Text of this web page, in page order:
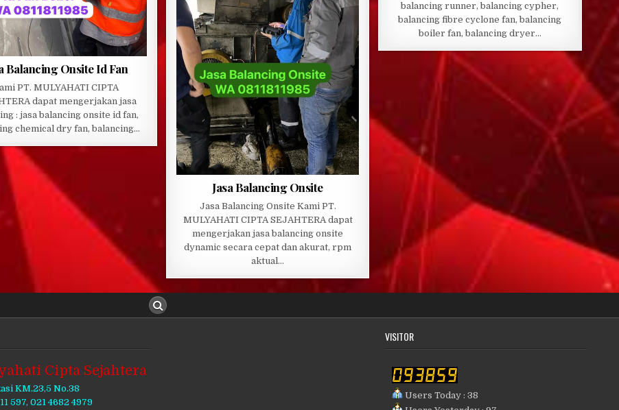
balancing runner, balancing cypher,
balancing fibre cyclone fan, balancing
boiler fan, balancing dryer…
Balancing Onsite Id Fan
PT. MULYAHATI CIPTA
dapat mengerjakan jasa
: jasa balancing onsite id fan,
chemical dry fan, balancing…
Jasa Balancing Onsite
Jasa Balancing Onsite Kami PT.
MULYAHATI CIPTA SEJAHTERA dapat
mengerjakan jasa balancing onsite
dynamic secara cepat dan akurat, rpm
aktual…
Cipta Sejahtera
KM.23,5 No.38
597, 021 4682 4979
VISITOR
Users Today : 38